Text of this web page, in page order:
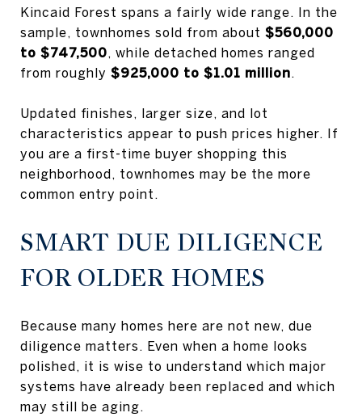
Kincaid Forest spans a fairly wide range. In the
sample, townhomes sold from about $560,000
to $747,500, while detached homes ranged
from roughly $925,000 to $1.01 million.
Updated finishes, larger size, and lot
characteristics appear to push prices higher. If
you are a first-time buyer shopping this
neighborhood, townhomes may be the more
common entry point.
SMART DUE DILIGENCE
FOR OLDER HOMES
Because many homes here are not new, due
diligence matters. Even when a home looks
polished, it is wise to understand which major
systems have already been replaced and which
may still be aging.